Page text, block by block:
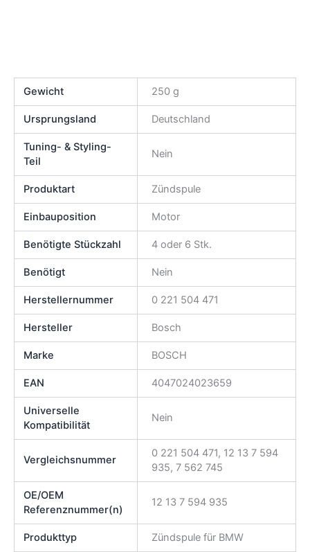
Gewicht 250 g
Ursprungsland Deutschland
Tuning- & Styling-
Teil
Nein
Produktart Zündspule
Einbauposition Motor
Benötigte Stückzahl 4 oder 6 Stk.
Benötigt Nein
Herstellernummer 0 221 504 471
Hersteller Bosch
Marke BOSCH
EAN 4047024023659
Universelle
Kompatibilität
Nein
Vergleichsnummer
0 221 504 471, 12 13 7 594
935, 7 562 745
OE/OEM
Referenznummer(n)
12 13 7 594 935
Produkttyp Zündspule für BMW